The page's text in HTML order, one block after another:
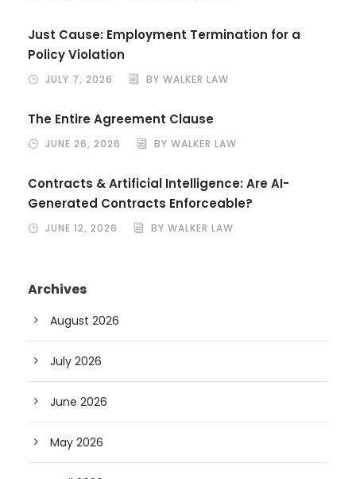
Just Cause: Employment Termination for a
Policy Violation
JULY 7, 2026 BY WALKER LAW
The Entire Agreement Clause
JUNE 26, 2026 BY WALKER LAW
Contracts & Artificial Intelligence: Are AI-
Generated Contracts Enforceable?
JUNE 12, 2026 BY WALKER LAW
Archives
August 2026
July 2026
June 2026
May 2026